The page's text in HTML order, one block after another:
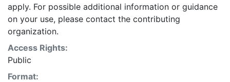
apply. For possible additional information or guidance
on your use, please contact the contributing
organization.
Access Rights:
Public
Format: